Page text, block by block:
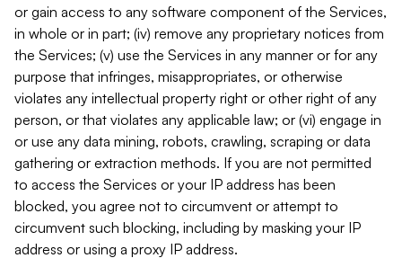
or gain access to any software component of the Services,
in whole or in part; (iv) remove any proprietary notices from
the Services; (v) use the Services in any manner or for any
purpose that infringes, misappropriates, or otherwise
violates any intellectual property right or other right of any
person, or that violates any applicable law; or (vi) engage in
or use any data mining, robots, crawling, scraping or data
gathering or extraction methods. If you are not permitted
to access the Services or your IP address has been
blocked, you agree not to circumvent or attempt to
circumvent such blocking, including by masking your IP
address or using a proxy IP address.